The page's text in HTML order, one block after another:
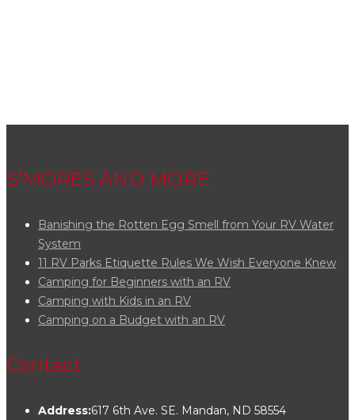
S’MORES AND MORE
Banishing the Rotten Egg Smell from Your RV Water
System
11 RV Parks Etiquette Rules We Wish Everyone Knew
Camping for Beginners with an RV
Camping with Kids in an RV
Camping on a Budget with an RV
Contact
Address:617 6th Ave. SE. Mandan, ND 58554